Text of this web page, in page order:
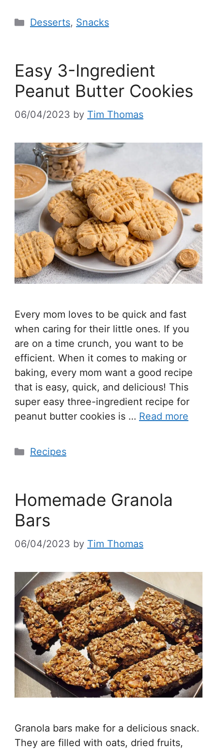
Desserts, Snacks
Easy 3-Ingredient
Peanut Butter Cookies
06/04/2023 by Tim Thomas
Every mom loves to be quick and fast
when caring for their little ones. If you
are on a time crunch, you want to be
efficient. When it comes to making or
baking, every mom want a good recipe
that is easy, quick, and delicious! This
super easy three-ingredient recipe for
peanut butter cookies is … Read more
Recipes
Homemade Granola
Bars
06/04/2023 by Tim Thomas
Granola bars make for a delicious snack.
They are filled with oats, dried fruits,